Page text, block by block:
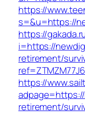
https://
s=&u=https://
https://
i=https://
retirement/
https://
retirement/